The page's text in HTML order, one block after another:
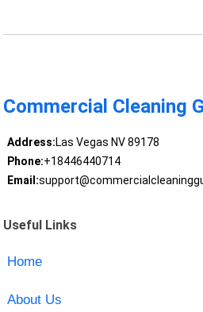
Commercial Cleaning
Address:Las Vegas NV 89178
Phone:+18446440714
Email:
Useful Links
Home
About Us